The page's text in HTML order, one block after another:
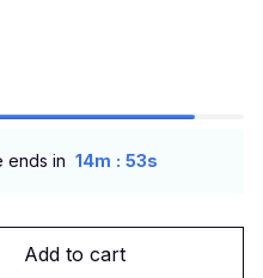
ends in 14m : 52s
Add to cart